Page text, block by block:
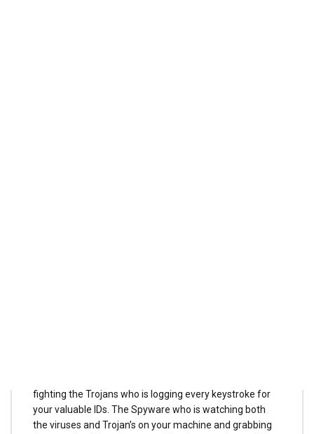
fighting the Trojans who is logging every keystroke for
your valuable IDs. The Spyware who is watching both
the viruses and Trojan’s on your machine and grabbing